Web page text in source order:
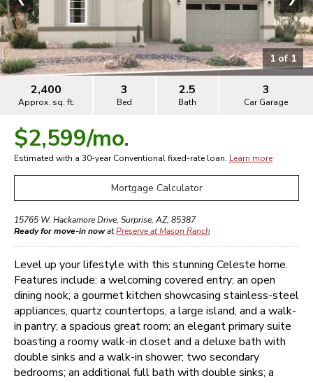
1 of1
2,400
Approx. sq. ft.
3
Bed
2.5
Bath
3
Car Garage
$2,599/mo.
Estimated with a 30-yearConventionalfixed-rate loan. Learn more
Mortgage Calculator
15765 W. Hackamore Drive, Surprise, AZ, 85387
Ready for move-in nowatPreserve at Mason Ranch
Level up your lifestyle with this stunning Celeste home.
Features include: a welcoming covered entry; an open
dining nook; a gourmet kitchen showcasing stainless-steel
appliances, quartz countertops, a large island, and a walk-
in pantry; a spacious great room; an elegant primary suite
boasting a roomy walk-in closet and a deluxe bath with
double sinks and a walk-in shower; two secondary
bedrooms; an additional full bath with double sinks; a